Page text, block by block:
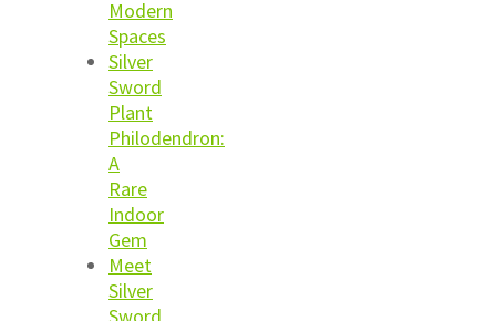
Modern
Spaces
Silver
Sword
Plant
Philodendron:
A
Rare
Indoor
Gem
Meet
Silver